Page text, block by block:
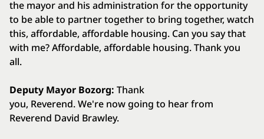
the mayor and his administration for the opportunity
to be able to partner together to bring together, watch
this, affordable, affordable housing. Can you say that
with me? Affordable, affordable housing. Thank you
all.
Deputy Mayor Bozorg: Thank
you, Reverend. We're now going to hear from
Reverend David Brawley.